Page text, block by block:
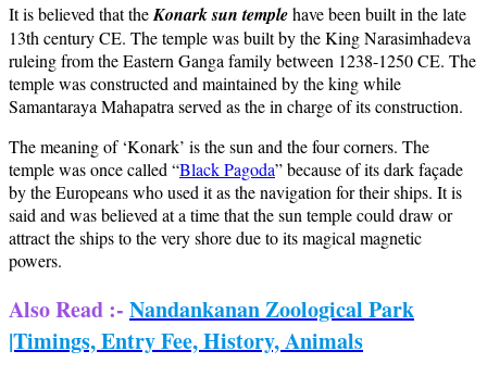
It is believed that theKonark sun templehave been built in the late
13th century CE. The temple was built by the King Narasimhadeva
ruleing from the Eastern Ganga family between 1238-1250 CE. The
temple was constructed and maintained by the king while
Samantaraya Mahapatra served as the in charge of its construction.
The meaning of ‘Konark’ is the sun and the four corners. The
temple was once called “Black Pagoda” because of its dark façade
by the Europeans who used it as the navigation for their ships. It is
said and was believed at a time that the sun temple could draw or
attract the ships to the very shore due to its magical magnetic
powers.
Also Read :- Nandankanan Zoological Park
|Timings, Entry Fee, History, Animals